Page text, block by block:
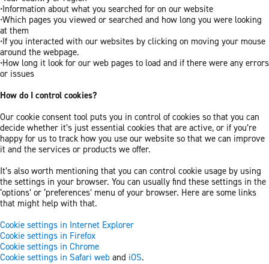
•Information about what you searched for on our website
•Which pages you viewed or searched and how long you were looking
at them
•If you interacted with our websites by clicking on moving your mouse
around the webpage.
•How long it look for our web pages to load and if there were any errors
or issues
How do I control cookies?
Our cookie consent tool puts you in control of cookies so that you can
decide whether it’s just essential cookies that are active, or if you’re
happy for us to track how you use our website so that we can improve
it and the services or products we offer.
It’s also worth mentioning that you can control cookie usage by using
the settings in your browser. You can usually find these settings in the
‘options’ or ‘preferences’ menu of your browser. Here are some links
that might help with that.
Cookie settings in Internet Explorer
Cookie settings in Firefox
Cookie settings in Chrome
Cookie settings in Safari web and iOS.